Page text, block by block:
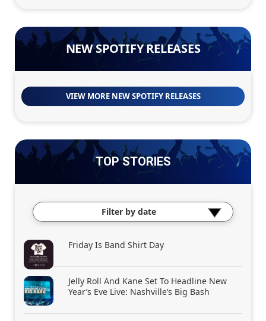
NEW SPOTIFY RELEASES
VIEW MORE NEW SPOTIFY RELEASES
TOP STORIES
Filter by date
Friday Is Band Shirt Day
Jelly Roll And Kane Set To Headline New
Year’s Eve Live: Nashville’s Big Bash